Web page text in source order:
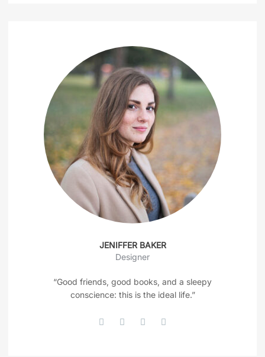
JENIFFER BAKER
Designer
“Good friends, good books, and a sleepy
conscience: this is the ideal life.”